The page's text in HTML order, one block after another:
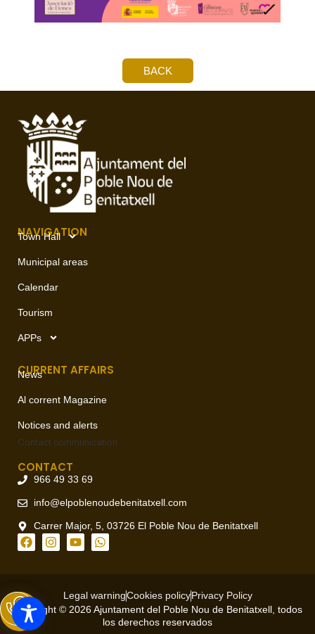
BACK
NAVIGATION
Town Hall
Municipal areas
Calendar
Tourism
APPs
CURRENT AFFAIRS
News
Al corrent Magazine
Notices and alerts
Contact communication
CONTACT
966 49 33 69
info@elpoblenoudebenitatxell.com
Carrer Major, 5, 03726 El Poble Nou de Benitatxell
Legal warningCookies policyPrivacy Policy
Copyright © 2026 Ajuntament del Poble Nou de Benitatxell, todos
los derechos reservados